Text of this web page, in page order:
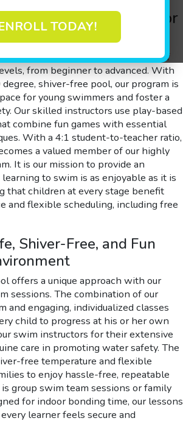
TODAY!
Lessons Tailored for
we offer an expansive variety of
from beginner to advanced. With
shiver-free pool, our program is
for young swimmers and foster a
Our skilled instructors use play-based
combine fun games with essential
With a 4:1 student-to-teacher ratio,
a valued member of our highly
It is our mission to provide an
to swim is as enjoyable as it is
that children at every stage benefit
and flexible scheduling, including free
Shiver-Free, and Fun
offers a unique approach with our
sessions. The combination of our
and engaging, individualized classes
child to progress at his or her own
swim instructors for their extensive
care in promoting water safety. The
free temperature and flexible
to enjoy hassle-free, repeatable
group swim team sessions or family
for indoor bonding time, our lessons
learner feels secure and